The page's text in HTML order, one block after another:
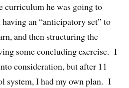
curriculum he was going to
an “anticipatory set” to
and then structuring the
some concluding exercise. I
consideration, but after 11
system, I had my own plan. I